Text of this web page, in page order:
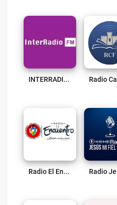
INTERRADIO TV Live
Radio El Encuentro Live